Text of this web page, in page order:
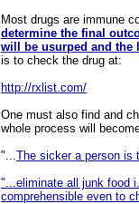
Most drugs are immune
determine the final
will be usurped and
is to check the drug at:
http://rxlist.com/
One must also find and
whole process will
"... The sicker a person is
"...eliminate all junk food i.
comprehensible even to